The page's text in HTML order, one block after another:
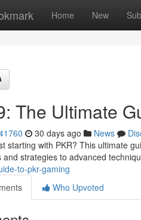
Home New
The Ultimate
30 days ago News
starting with PKR? This ultimate
and strategies to advanced
to-pkr-gaming
Who Upvoted